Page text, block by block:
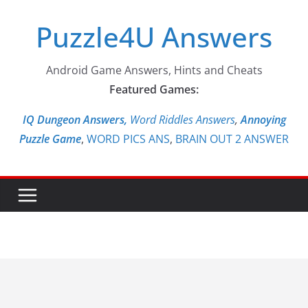
contentPuzzle4U Answers
Android Game Answers, Hints and Cheats
Featured Games:
IQ Dungeon Answers, Word Riddles Answers,Annoying
Puzzle Game, WORD PICS ANS, BRAIN OUT 2 ANSWER